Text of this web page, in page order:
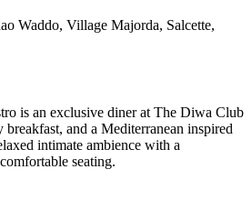
Waddo, Village Majorda, Salcette,
is an exclusive diner at The Diwa Club
and a Mediterranean inspired
intimate ambience with a
seating.